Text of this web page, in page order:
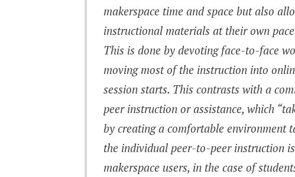
makerspace time and space but also
instructional materials at their own
This is done by devoting face-to-face
moving most of the instruction into
session starts. This contrasts with a
peer instruction or assistance, which
by creating a comfortable environment
the individual peer-to-peer instruction
makerspace users, in the case of